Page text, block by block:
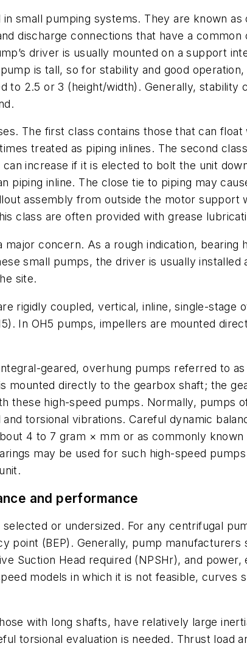
small pumping systems. They are known
discharge connections that have a
driver is usually mounted on a support
is tall, so for stability and good
to 2.5 or 3 (height/width). Generally, stability
The first class contains those that can
treated as piping inlines. The second
increase if it is elected to bolt the unit
piping inline. The close tie to piping may
assembly from outside the motor support
class are often provided with grease
concern. As a rough indication, bearing
small pumps, the driver is usually installed
site.
rigidly coupled, vertical, inline, single-stage
In OH5 pumps, impellers are mounted
geared, overhung pumps referred to
mounted directly to the gearbox shaft; the
these high-speed pumps. Normally, pumps
torsional vibrations. Careful dynamic
4 to 7 gram × mm or as commonly
may be used for such high-speed
and performance
or undersized. For any centrifugal
point (BEP). Generally, pump
Suction Head required (NPSHr), and
models in which it is not feasible, curves
with long shafts, have relatively large
torsional evaluation is needed. Thrust load